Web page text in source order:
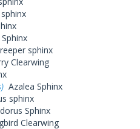
sphinx
Clearwing
Azalea Sphinx
sphinx
Sphinx
Clearwing